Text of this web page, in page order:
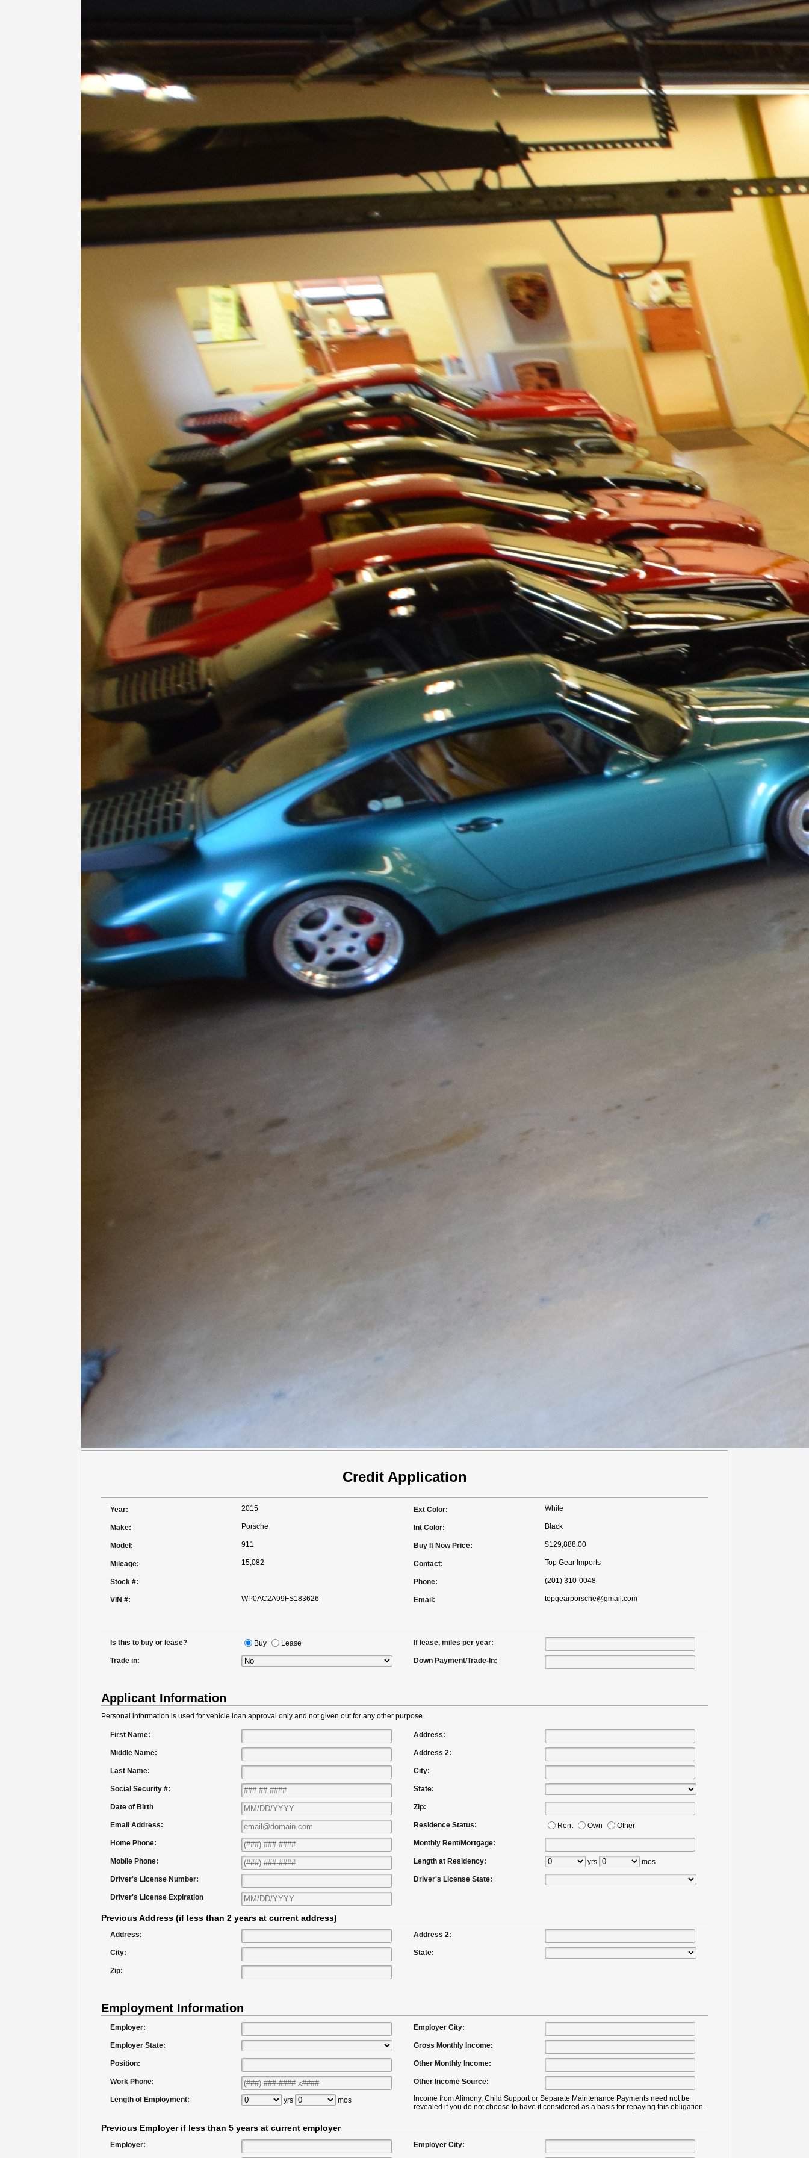
Credit Application
Year: 2015 Ext Color: White
Make: Porsche Int Color: Black
Model: 911 Buy It Now Price: $129,888.00
Mileage: 15,082 Contact: Top Gear Imports
Stock #: Phone: (201) 310-0048
VIN #: WP0AC2A99FS183626 Email: topgearporsche@gmail.com
Is this to buy or lease? Buy Lease If lease, miles per year:
Trade in: Down Payment/Trade-In:
Applicant Information
Personal information is used for vehicle loan approval only and not given out for any other purpose.
First Name: Address:
Middle Name: Address 2:
Last Name: City:
Social Security #: State:
Date of Birth Zip:
Email Address: Residence Status: Rent Own Other
Home Phone: Monthly Rent/Mortgage:
Mobile Phone: Length at Residency: yrs mos
Driver's License Number: Driver's License State:
Driver's License Expiration
Previous Address (if less than 2 years at current address)
Address: Address 2:
City: State:
Zip:
Employment Information
Employer: Employer City:
Employer State: Gross Monthly Income:
Position: Other Monthly Income:
Work Phone: Other Income Source:
Length of Employment: yrs mos
Income from Alimony, Child Support or Separate Maintenance Payments need not be
revealed if you do not choose to have it considered as a basis for repaying this obligation.
Previous Employer if less than 5 years at current employer
Employer: Employer City: